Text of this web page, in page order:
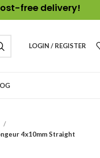
free delivery!
LOGIN / REGISTER
4x10mm Straight